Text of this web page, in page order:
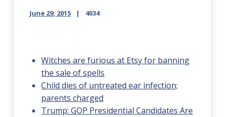
June 29, 2015 4034
Witches are furious at Etsy for banning
the sale of spells
Child dies of untreated ear infection;
parents charged
Trump: GOP Presidential Candidates Are